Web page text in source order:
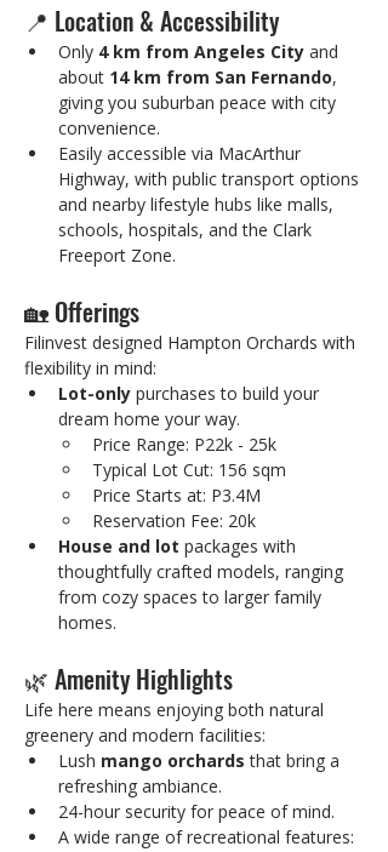
📍 Location & Accessibility
Only 4 km from Angeles City and
about 14 km from San Fernando,
giving you suburban peace with city
convenience.
Easily accessible via MacArthur
Highway, with public transport options
and nearby lifestyle hubs like malls,
schools, hospitals, and the Clark
Freeport Zone.
🏡 Offerings
Filinvest designed Hampton Orchards with
flexibility in mind:
Lot-only purchases to build your
dream home your way.
Price Range: P22k - 25k
Typical Lot Cut: 156 sqm
Price Starts at: P3.4M
Reservation Fee: 20k
House and lot packages with
thoughtfully crafted models, ranging
from cozy spaces to larger family
homes.
🌿 Amenity Highlights
Life here means enjoying both natural
greenery and modern facilities:
Lush mango orchards that bring a
refreshing ambiance.
24-hour security for peace of mind.
A wide range of recreational features: